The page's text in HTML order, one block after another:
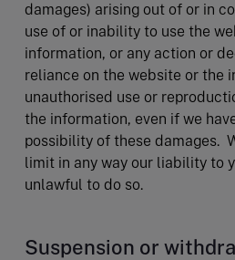
damages) arising out of or in
use of or inability to use the
information, or any action or
reliance on the website or the
unauthorised use or
the information, even if we
possibility of these damages.
limit in any way our liability to
unlawful to do so.
Suspension or